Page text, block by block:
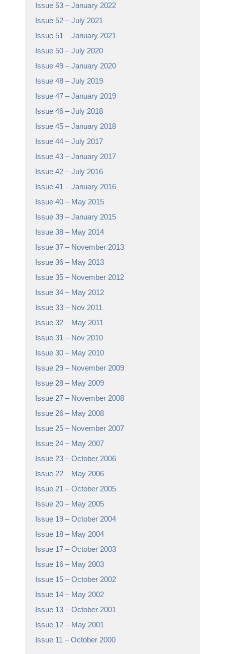
Issue 53 – January 2022
Issue 52 – July 2021
Issue 51 – January 2021
Issue 50 – July 2020
Issue 49 – January 2020
Issue 48 – July 2019
Issue 47 – January 2019
Issue 46 – July 2018
Issue 45 – January 2018
Issue 44 – July 2017
Issue 43 – January 2017
Issue 42 – July 2016
Issue 41 – January 2016
Issue 40 – May 2015
Issue 39 – January 2015
Issue 38 – May 2014
Issue 37 – November 2013
Issue 36 – May 2013
Issue 35 – November 2012
Issue 34 – May 2012
Issue 33 – Nov 2011
Issue 32 – May 2011
Issue 31 – Nov 2010
Issue 30 – May 2010
Issue 29 – November 2009
Issue 28 – May 2009
Issue 27 – November 2008
Issue 26 – May 2008
Issue 25 – November 2007
Issue 24 – May 2007
Issue 23 – October 2006
Issue 22 – May 2006
Issue 21 – October 2005
Issue 20 – May 2005
Issue 19 – October 2004
Issue 18 – May 2004
Issue 17 – October 2003
Issue 16 – May 2003
Issue 15 – October 2002
Issue 14 – May 2002
Issue 13 – October 2001
Issue 12 – May 2001
Issue 11 – October 2000